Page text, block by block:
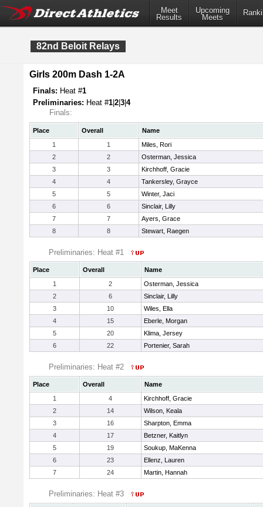
Meet
Results
Upcoming
Meets
82nd Beloit Relays
Girls 200m Dash 1-2A
Finals: Heat #1
Preliminaries: Heat #1 2 3 4
Finals:
Place Overall
Name
1
1
Miles, Rori
2
2
Osterman, Jessica
3
3
Kirchhoff, Gracie
4
4
Tankersley, Grayce
5
5
Winter, Jaci
6
6
Sinclair, Lilly
7
7
Ayers, Grace
8
8 Stewart, Raegen
Preliminaries: Heat #1
Place Overall
Name
1
2
Osterman, Jessica
2
6
Sinclair, Lilly
3
10
Wiles, Ella
4
15
Eberle, Morgan
5
20
Klima, Jersey
6
22 Portenier, Sarah
Preliminaries: Heat #2
Place Overall
Name
1
4
Kirchhoff, Gracie
2
14
Wilson, Keala
3
16
Sharpton, Emma
4
17
Betzner, Kaitlyn
5
19
Soukup, MaKenna
6
23
Ellenz, Lauren
7
24 Martin, Hannah
Preliminaries: Heat #3